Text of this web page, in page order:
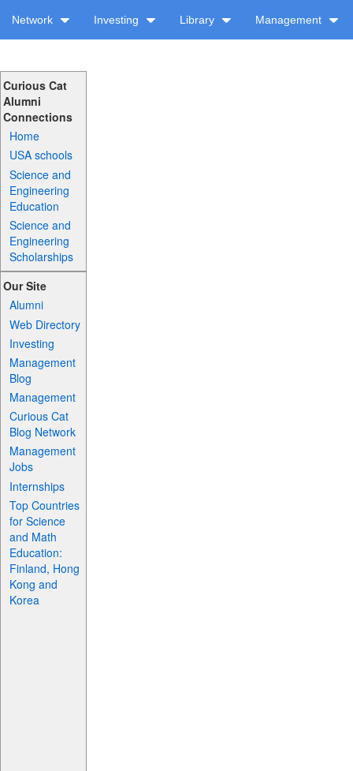
Network Investing Library Management
Curious Cat
Alumni
Connections
Home
USA schools
Science and
Engineering
Education
Science and
Engineering
Scholarships
Our Site
Alumni
Web Directory
Investing
Management
Blog
Management
Curious Cat
Blog Network
Management
Jobs
Internships
Top Countries
for Science
and Math
Education:
Finland, Hong
Kong and
Korea